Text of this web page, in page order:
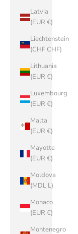
Latvia
(EUR €)
Liechtenstein
(CHF CHF)
Lithuania
(EUR €)
Luxembourg
(EUR €)
Malta
(EUR €)
Mayotte
(EUR €)
Moldova
(MDL L)
Monaco
(EUR €)
Montenegro